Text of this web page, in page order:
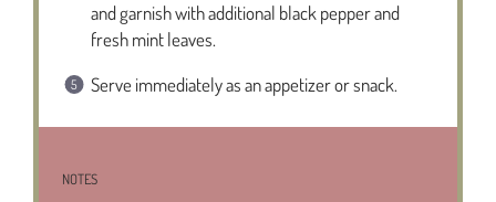
and garnish with additional black pepper and
fresh mint leaves.
Serve immediately as an appetizer or snack.
NOTES